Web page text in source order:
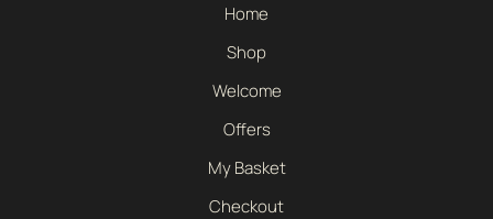
Home
Shop
Welcome
Offers
My Basket
Checkout